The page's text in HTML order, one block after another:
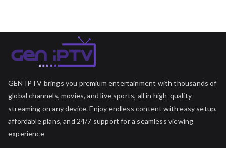
GEN IPTV brings you premium entertainment with thousands of
global channels, movies, and live sports, all in high-quality
streaming on any device. Enjoy endless content with easy setup,
affordable plans, and 24/7 support for a seamless viewing
experience